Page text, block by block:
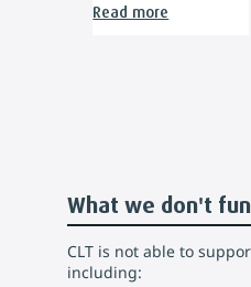
Read more
What we don't
CLT is not able to
including: